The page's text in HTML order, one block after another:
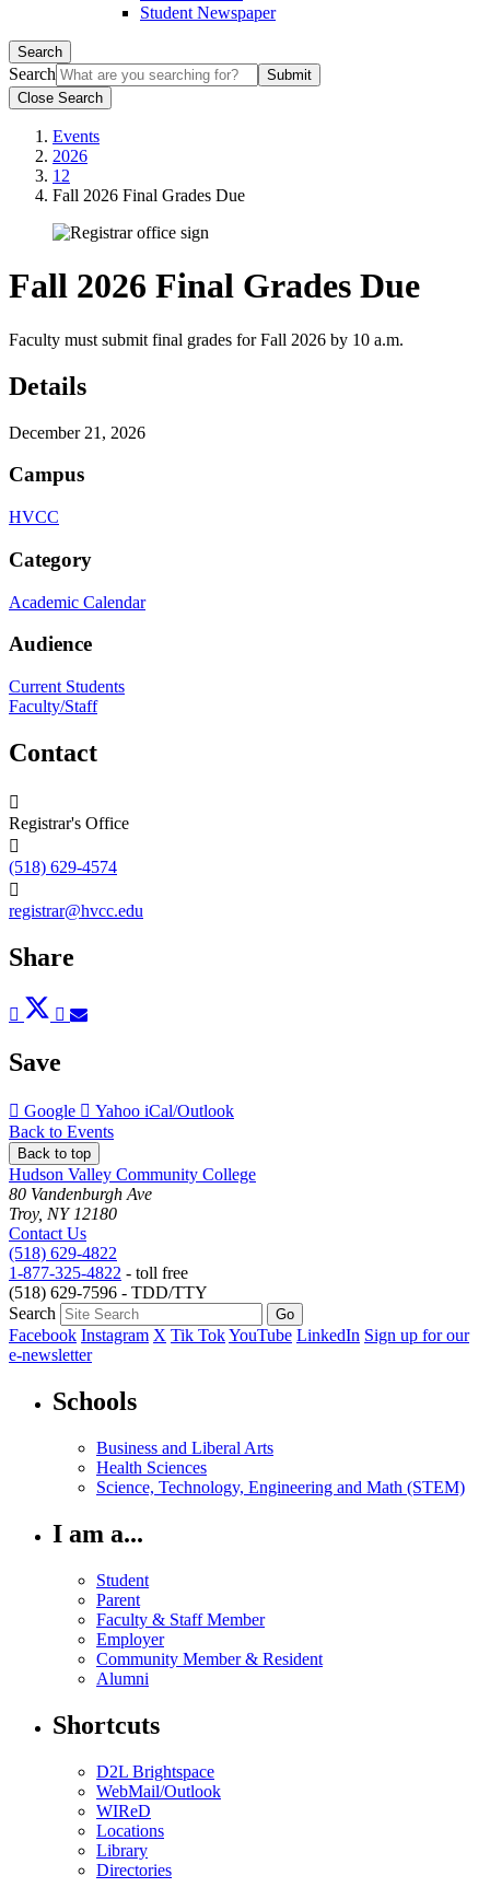
Student Newspaper
Search
Search
Close Search
Events
2026
12
Fall 2026 Final Grades Due
Fall 2026 Final Grades Due
Faculty must submit final grades for Fall 2026 by 10 a.m.
Details
December 21, 2026
Campus
HVCC
Category
Academic Calendar
Audience
Current Students
Faculty/Staff
Contact
Registrar's Office
(518) 629-4574
registrar@hvcc.edu
Share
Post
to
to
toto to
Save
Add
to
Google
Add
to
Yahoo Download
iCal/Outlook
Back to Events
Back to top
Hudson Valley Community College
80 Vandenburgh Ave
Troy, NY 12180
Contact Us
(518) 629-4822
1-877-325-4822 - toll free
(518) 629-7596 - TDD/TTY
Search
Facebook Instagram X Tik TokYouTube LinkedIn Sign up for our
e-newsletter
Schools
Business and Liberal Arts
Health Sciences
Science, Technology, Engineering and Math (STEM)
I am a...
Student
Parent
Faculty & Staff Member
Employer
Community Member & Resident
Alumni
Shortcuts
D2L Brightspace
WebMail/Outlook
WIReD
Locations
Library
Directories